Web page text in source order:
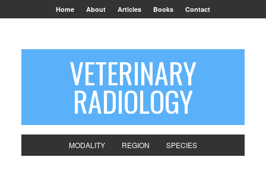
Home About Articles Books Contact
VETERINARY
RADIOLOGY
MODALITY REGION SPECIES